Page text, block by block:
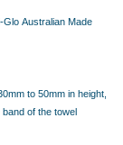
Glo Australian Made
to 50mm in height,
of the towel